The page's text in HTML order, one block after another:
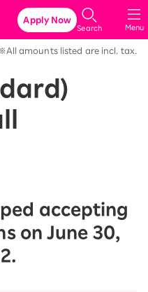
Menu
Search
Apply Now
※All amounts listed are incl. tax.
accepting
on June 30,